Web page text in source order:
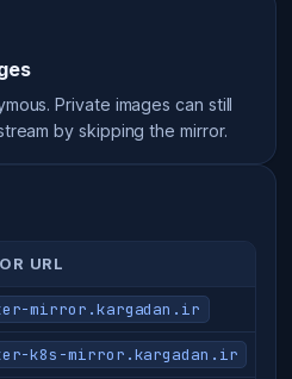
Private images can still
by skipping the mirror.
URL
mirror.kargadan.ir
k8s-mirror.kargadan.ir